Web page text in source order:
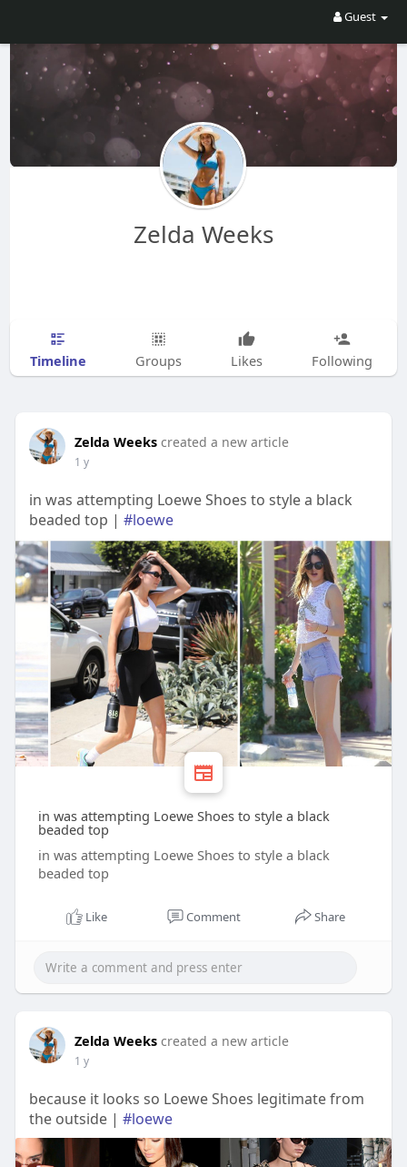
Guest
Zelda Weeks
Timeline Groups Likes Following
Zelda Weeks created a new article
1 y
in was attempting Loewe Shoes to style a black
beaded top | #loewe
in was attempting Loewe Shoes to style a black
beaded top
in was attempting Loewe Shoes to style a black
beaded top
Like Comment Share
Zelda Weeks created a new article
1 y
because it looks so Loewe Shoes legitimate from
the outside | #loewe